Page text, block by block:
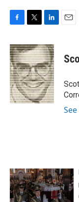
F
c
e
b
o
o
k
T
i
t
t
e
r
L
n
k
e
d
I
n
E